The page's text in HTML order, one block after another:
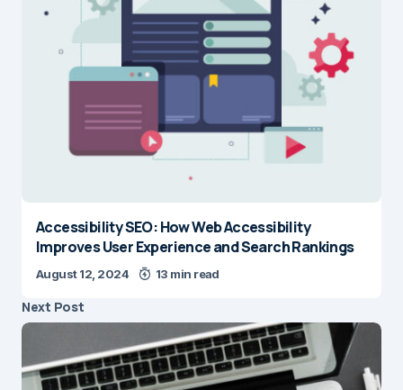
Accessibility SEO: How Web Accessibility
Improves User Experience and Search Rankings
August 12, 2024 13 min read
Next Post